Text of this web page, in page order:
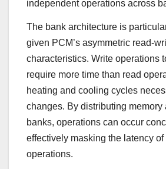
independent operations across
The bank architecture is
given PCM’s asymmetric read-
characteristics. Write operations
require more time than read
heating and cooling cycles
changes. By distributing memory
banks, operations can occur
effectively masking the latency
operations.